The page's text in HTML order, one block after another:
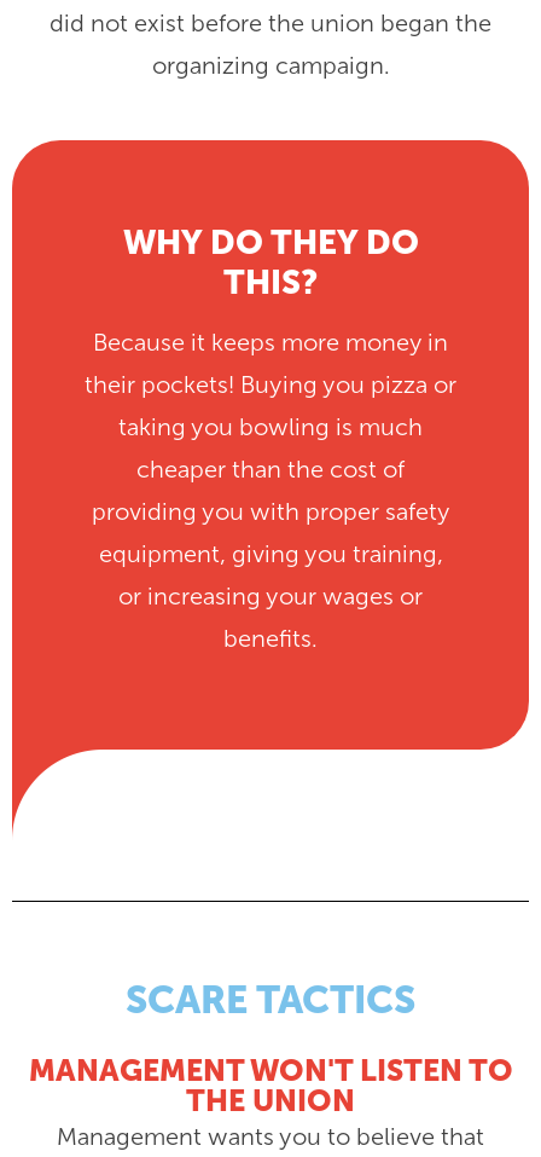
did not exist before the union began the
organizing campaign.
WHY DO THEY DO
THIS?
Because it keeps more money in
their pockets! Buying you pizza or
taking you bowling is much
cheaper than the cost of
providing you with proper safety
equipment, giving you training,
or increasing your wages or
benefits.
SCARE TACTICS
MANAGEMENT WON'T LISTEN TO
THE UNION
Management wants you to believe that